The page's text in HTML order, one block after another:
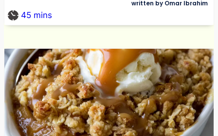
written by Omar Ibrahim
45 mins